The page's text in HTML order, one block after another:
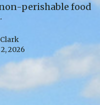
perishable food
2026